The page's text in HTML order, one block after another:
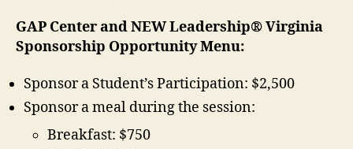
GAP Center and NEW Leadership® Virginia
Sponsorship Opportunity Menu:
Sponsor a Student’s Participation: $2,500
Sponsor a meal during the session:
Breakfast: $750